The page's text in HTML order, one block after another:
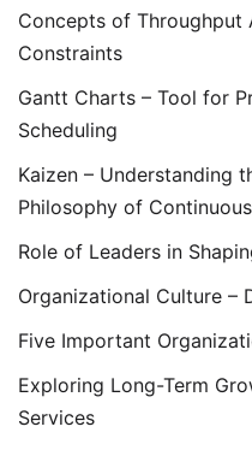
Concepts of Throughput
Constraints
Gantt Charts – Tool for
Scheduling
Kaizen – Understanding
Philosophy of
Role of Leaders in
Organizational Culture –
Five Important
Exploring Long-Term
Services